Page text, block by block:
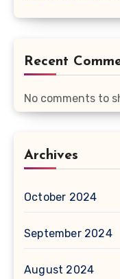
Recent
No comments to
Archives
October 2024
September 2024
August 2024